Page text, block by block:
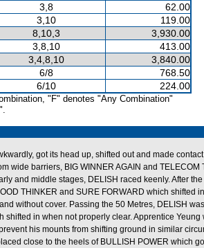
3,8
62.00
3,10
119.00
8,10,3 3,930.00
3,8,10 413.00
3,4,8,10 3,840.00
6/8
768.50
6/10
224.00
"F" denotes "Any Combination"
got its head up, shifted out and made
wide barriers, BIG WINNER AGAIN and
and middle stages, DELISH raced keenly. After
THINKER and SURE FORWARD which shifted
without cover. Passing the 50 Metres, DELISH
shifted in when not properly clear. Apprentice
his mounts from shifting ground in similar
close to the heels of BULLISH POWER which